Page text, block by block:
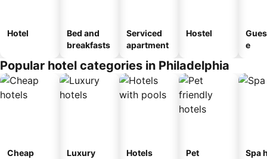
Hotel
Bed and
breakfasts
Serviced
apartment
Hostel
e
Popular hotel categories in Philadelphia
Cheap
Luxury
Hotels
Pet
Spa